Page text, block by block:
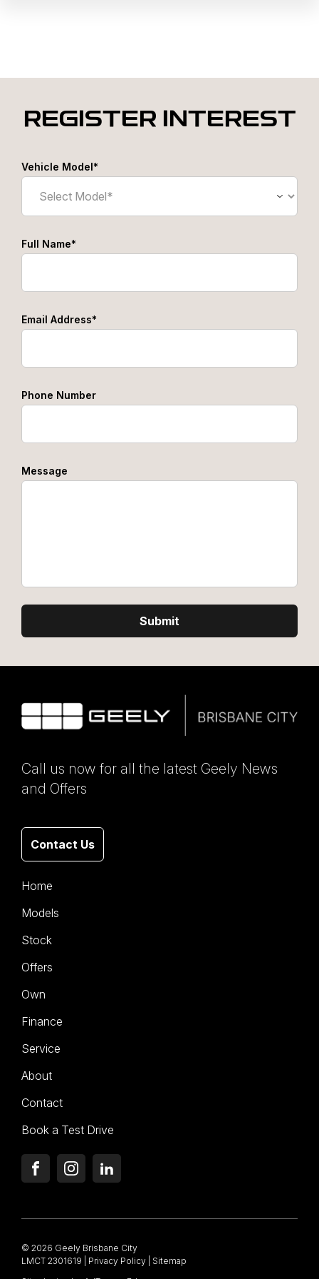
REGISTER INTEREST
Vehicle Model*
Full Name*
Email Address*
Phone Number
Message
Submit
Call us now for all the latest Geely News
and Offers
Contact Us
Home
Models
Stock
Offers
Own
Finance
Service
About
Contact
Book a Test Drive
FACEBOOKINSTAGRAM
LINKEDIN
© 2026 Geely Brisbane City
LMCT 2301619
Privacy Policy
Sitemap